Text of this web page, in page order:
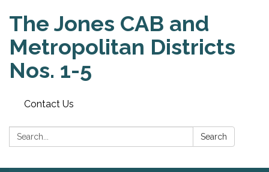
The Jones CAB and
Metropolitan Districts
Nos. 1-5
Contact Us
Search: Search